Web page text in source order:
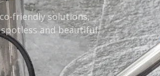
friendly solutions,
and beautiful.